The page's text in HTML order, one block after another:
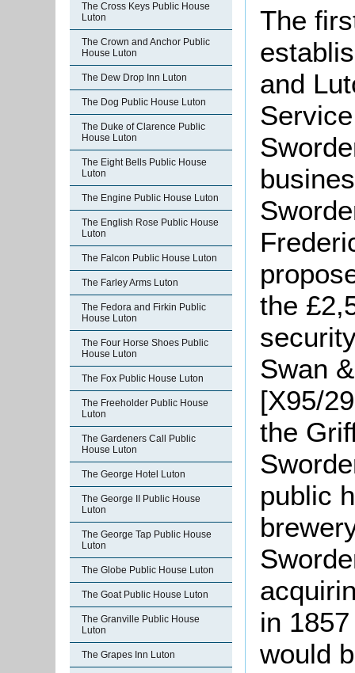
The Cross Keys Public House
Luton
The Crown and Anchor Public
House Luton
The Dew Drop Inn Luton
The Dog Public House Luton
The Duke of Clarence Public
House Luton
The Eight Bells Public House
Luton
The Engine Public House Luton
The English Rose Public House
Luton
The Falcon Public House Luton
The Farley Arms Luton
The Fedora and Firkin Public
House Luton
The Four Horse Shoes Public
House Luton
The Fox Public House Luton
The Freeholder Public House
Luton
The Gardeners Call Public
House Luton
The George Hotel Luton
The George II Public House
Luton
The George Tap Public House
Luton
The Globe Public House Luton
The Goat Public House Luton
The Granville Public House
Luton
The Grapes Inn Luton
The
and
the
Swan
[X95/
the
public
in
would